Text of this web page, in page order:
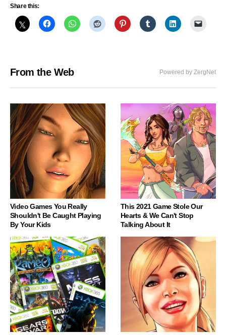
Share this:
From the Web Powered by ZergNet
Video Games You Really
Shouldn't Be Caught Playing
By Your Kids
This 2021 Game Stole Our
Hearts & We Can't Stop
Talking About It